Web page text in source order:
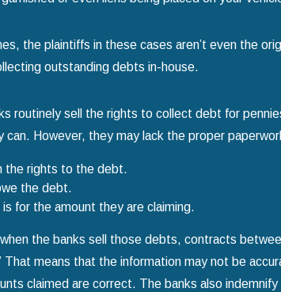
the plaintiffs in these cases aren’t even the
outstanding debts in-house.
routinely sell the rights to collect debt for
can. However, they may lack the proper
the rights to the debt.
the debt.
for the amount they are claiming.
the banks sell those debts, contracts
That means that the information may not be
claimed are correct. The banks also